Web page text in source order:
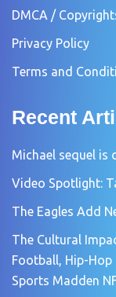
DMCA /
Privacy Policy
Terms and
Recent
Michael sequel
Video Spotlight:
The Eagles Add
The Cultural
Football, Hip-Hop
Sports Madden